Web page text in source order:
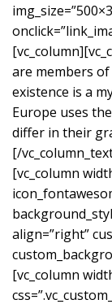
are members
existence is a
Europe uses
differ in their
[/
[vc_column
align=”right”
[vc_column